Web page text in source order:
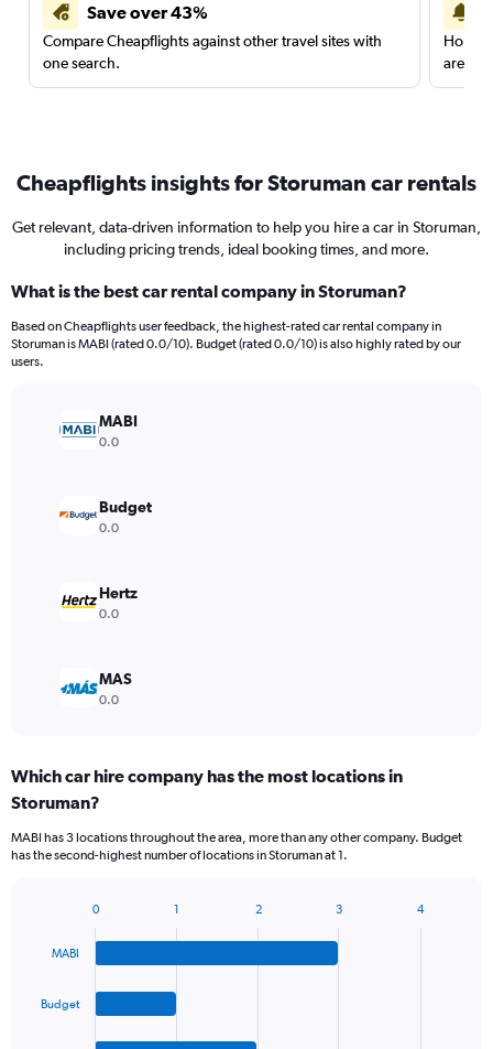
Save over 43%
Compare Cheapflights against other travel sites with
one search.
are
Cheapflights insights for Storuman car rentals
Get relevant, data-driven information to help you hire a car in Storuman,
including pricing trends, ideal booking times, and more.
What is the best car rental company in Storuman?
Based on Cheapflights user feedback, the highest-rated car rental company in
Storuman is MABI (rated 0.0/10). Budget (rated 0.0/10) is also highly rated by our
users.
MABI
0.0
Budget
0.0
Hertz
0.0
MAS
0.0
Which car hire company has the most locations in
Storuman?
MABI has 3 locations throughout the area, more than any other company. Budget
has the second-highest number of locations in Storuman at 1.
withMABI
Budget
0 1 2 3 4